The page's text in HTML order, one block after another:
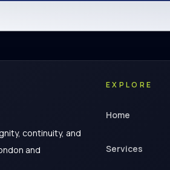
continuity, and
and
EXPLORE
Home
Services